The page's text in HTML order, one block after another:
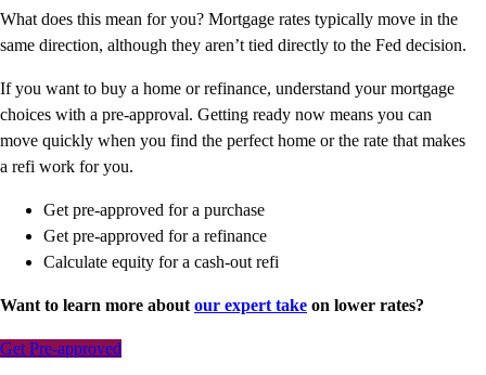
What does this mean for you? Mortgage rates typically move in the
same direction, although they aren’t tied directly to the Fed decision.
If you want to buy a home or refinance, understand your mortgage
choices with a pre-approval. Getting ready now means you can
move quickly when you find the perfect home or the rate that makes
a refi work for you.
Get pre-approved for a purchase
Get pre-approved for a refinance
Calculate equity for a cash-out refi
Want to learn more about our expert take on lower rates?
Get Pre-approved